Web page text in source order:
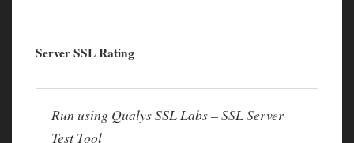
Server SSL Rating
Run using Qualys SSL Labs – SSL Server
Test Tool